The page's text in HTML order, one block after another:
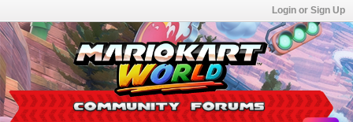
Login or Sign Up